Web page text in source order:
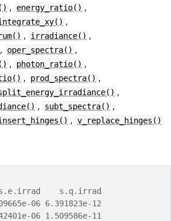
, energy_ratio() ,
,
, irradiance() ,
, oper_spectra() ,
, photon_ratio() ,
, prod_spectra() ,
,
, subt_spectra() ,
, v_replace_hinges()
s.q.irrad
06 6.391823e-12
06 1.509586e-11